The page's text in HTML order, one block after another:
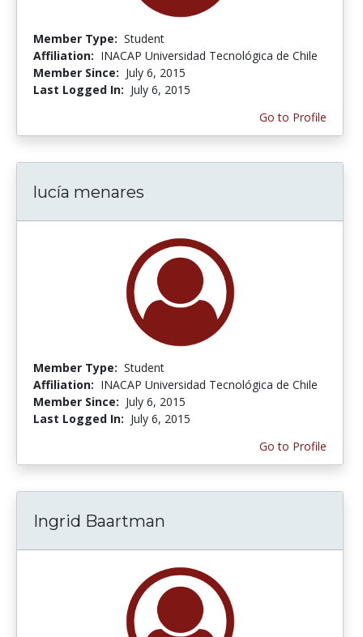
Member Type: Student
Affiliation: INACAP Universidad Tecnológica de Chile
Member Since: July 6, 2015
Last Logged In: July 6, 2015
Go to Profile
lucía menares
Member Type: Student
Affiliation: INACAP Universidad Tecnológica de Chile
Member Since: July 6, 2015
Last Logged In: July 6, 2015
Go to Profile
Ingrid Baartman